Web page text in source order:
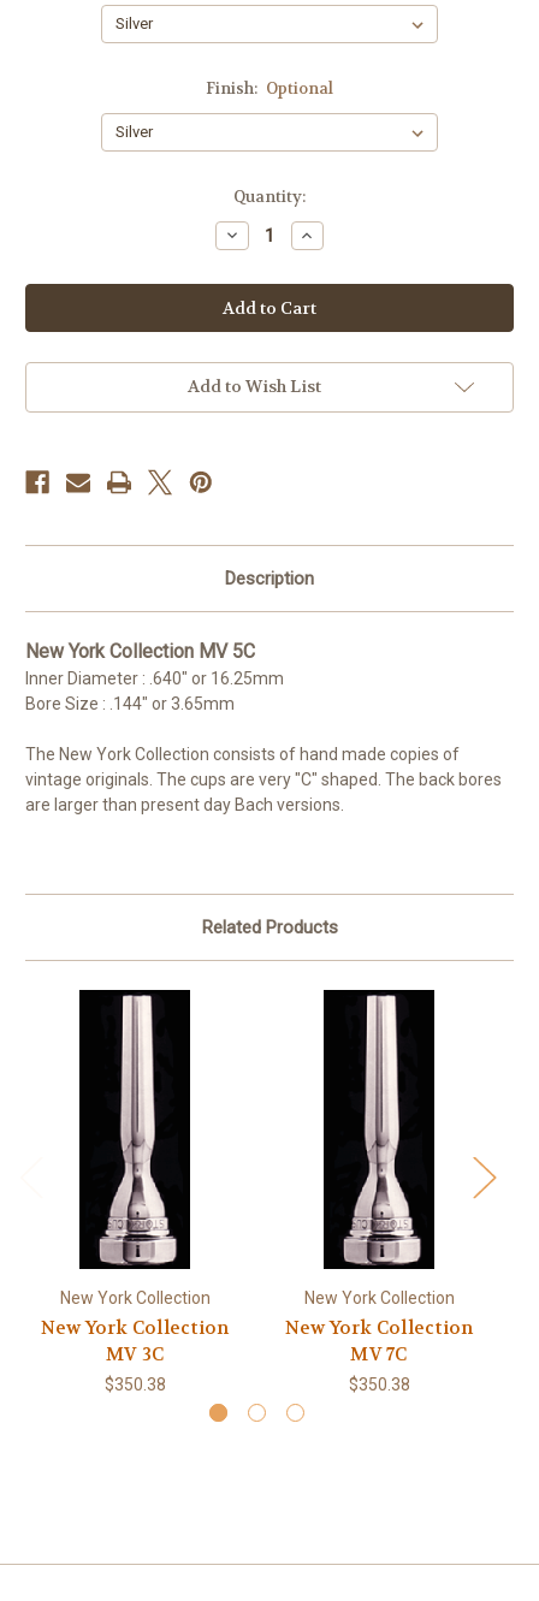
Finish: Optional
Quantity:
Decrease
Quantity
New
York
Collection
MV
Increase
Quantity
New
York
Collection
MV
Add to Wish List
Description
New York Collection MV 5C
Inner Diameter : .640" or 16.25mm
Bore Size : .144" or 3.65mm
The New York Collection consists of hand made copies of
vintage originals. The cups are very "C" shaped. The back bores
are larger than present day Bach versions.
Related Products
New York Collection
New York Collection
MV 3C
$350.38
New York Collection
New York Collection
MV 7C
$350.38